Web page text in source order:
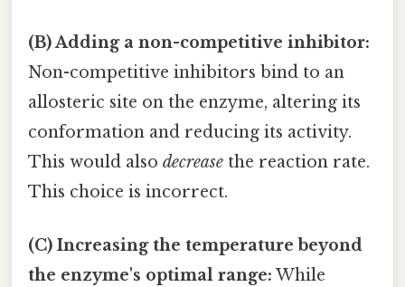
(B) Adding a non-competitive inhibitor:
Non-competitive inhibitors bind to an
allosteric site on the enzyme, altering its
conformation and reducing its activity.
This would also decrease the reaction rate.
This choice is incorrect.
(C) Increasing the temperature beyond
the enzyme's optimal range: While